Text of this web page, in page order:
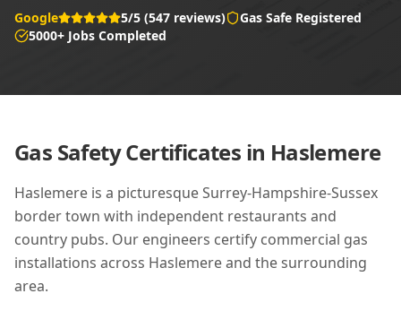
Google 5/5 (547 reviews)
Gas Safe Registered
5000+ Jobs Completed
Gas Safety Certificates in Haslemere
Haslemere is a picturesque Surrey-Hampshire-Sussex
border town with independent restaurants and
country pubs. Our engineers certify commercial gas
installations across Haslemere and the surrounding
area.